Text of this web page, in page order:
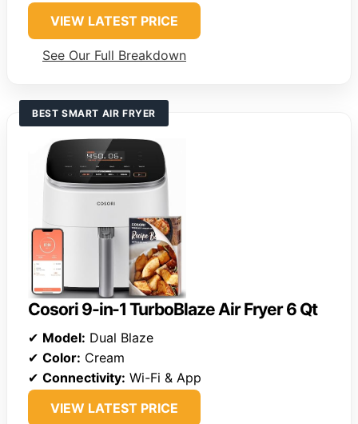
VIEW LATEST PRICE
See Our Full Breakdown
BEST SMART AIR FRYER
Cosori 9-in-1 TurboBlaze Air Fryer 6 Qt
✔ Model: Dual Blaze
✔ Color: Cream
✔ Connectivity: Wi-Fi & App
VIEW LATEST PRICE